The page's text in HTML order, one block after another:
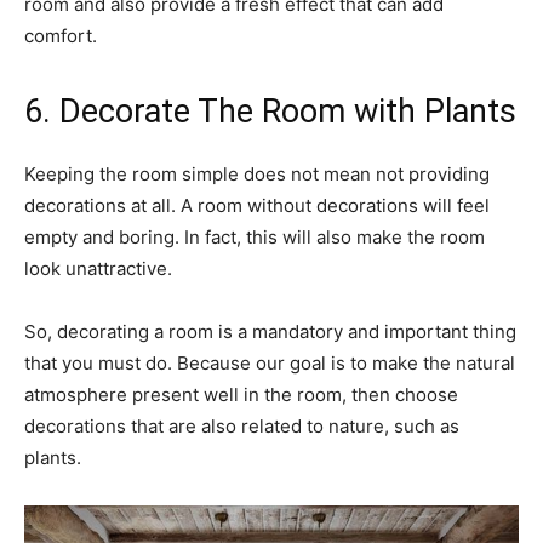
comfort.
6. Decorate The Room with Plants
Keeping the room simple does not mean not providing
decorations at all. A room without decorations will feel
empty and boring. In fact, this will also make the room
look unattractive.
So, decorating a room is a mandatory and important thing
that you must do. Because our goal is to make the natural
atmosphere present well in the room, then choose
decorations that are also related to nature, such as
plants.